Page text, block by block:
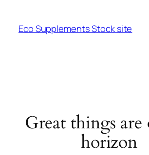
Eco Supplements Stock site
Great things are
horizon